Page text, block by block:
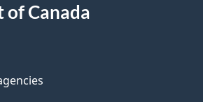
Canada